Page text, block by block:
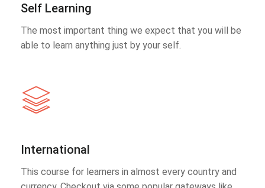
Self Learning
The most important thing we expect that you will be
able to learn anything just by your self.
International
This course for learners in almost every country and